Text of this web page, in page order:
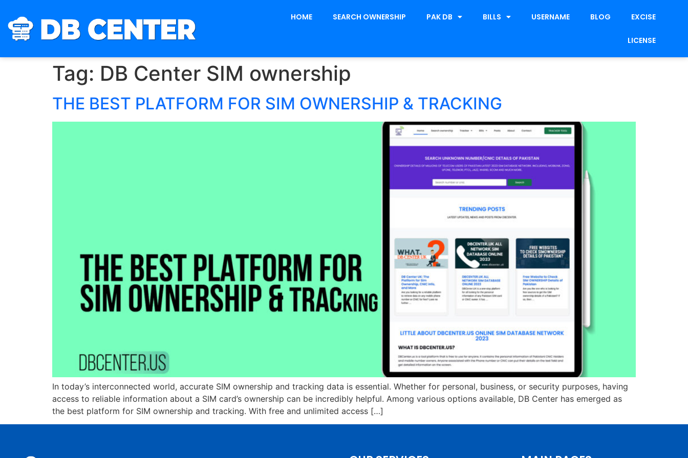
HOME SEARCH OWNERSHIP PAK DB BILLS USERNAME BLOG EXCISE
LICENSE
Tag: DB Center SIM ownership
THE BEST PLATFORM FOR SIM OWNERSHIP & TRACKING
In today’s interconnected world, accurate SIM ownership and tracking data is essential. Whether for personal, business, or security purposes, having
access to reliable information about a SIM card’s ownership can be incredibly helpful. Among various options available, DB Center has emerged as
the best platform for SIM ownership and tracking. With free and unlimited access […]